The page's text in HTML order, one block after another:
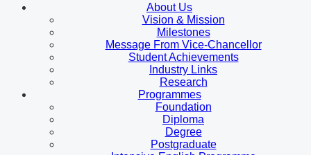
About Us
Vision & Mission
Milestones
Message From Vice-Chancellor
Student Achievements
Industry Links
Research
Programmes
Foundation
Diploma
Degree
Postgraduate